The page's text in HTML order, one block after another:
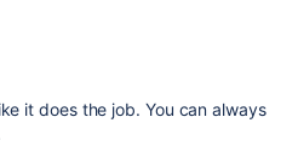
it does the job. You can always